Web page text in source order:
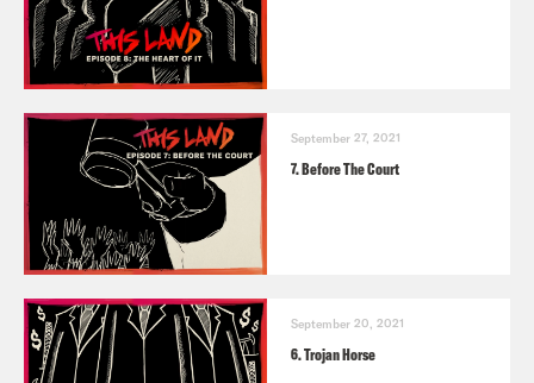
September 27, 2021
7. Before The Court
September 20, 2021
6. Trojan Horse